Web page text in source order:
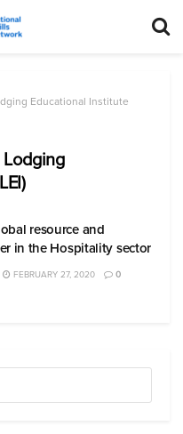
Educational Institute
resource and
in the Hospitality sector
FEBRUARY 27, 2020 0